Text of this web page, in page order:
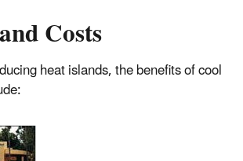
Costs
heat islands, the benefits of cool